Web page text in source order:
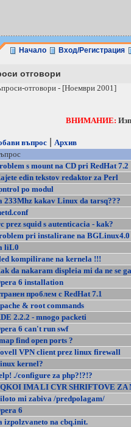
Начало Вход/Регистрация
отговори
отговори - [Ноември 2001]
ВНИМАНИЕ:
въпрос| Архив
s mount na CD pri RedHat 7.2
edin tekstov redaktor za Perl
po modul
233Mhz kakav Linux da tarsq???
prez squid s autenticacia - kak?
pri instalirane na BGLinux4.0
liL0
kompilirane na kernela !!!
da nakaram displeia mi da ne se
6 installation
проблем с RedHat 7.1
& root commands
2.2.2 - mnogo packeti
6 can't run swf
find open ports ?
VPN client prez linux firewall
kernel?
./configure za php?!?!?
IMA LI CYR SHRIFTOVE ZA
mi zabiva /predpolagam/
6
izpolzvaneto na cbq.init.